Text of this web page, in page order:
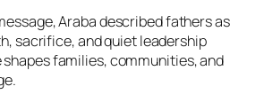
Araba described fathers as
sacrifice, and quiet leadership
families, communities, and